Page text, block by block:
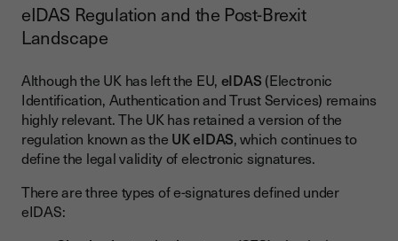
eIDAS Regulation and the Post-Brexit
Landscape
Although the UK has left the EU, eIDAS (Electronic
Identification, Authentication and Trust Services) remains
highly relevant. The UK has retained a version of the
regulation known as the UK eIDAS, which continues to
define the legal validity of electronic signatures.
There are three types of e-signatures defined under
eIDAS: